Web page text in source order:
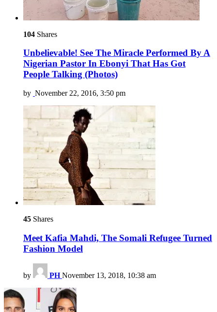
104 Shares
Unbelievable! See The Miracle Performed By A
Nigerian Pastor In Ebonyi That Has Got
People Talking (Photos)
by November 22, 2016, 3:50 pm
45 Shares
Meet Kafia Mahdi, The Somali Refugee Turned
Fashion Model
by PH November 13, 2018, 10:38 am